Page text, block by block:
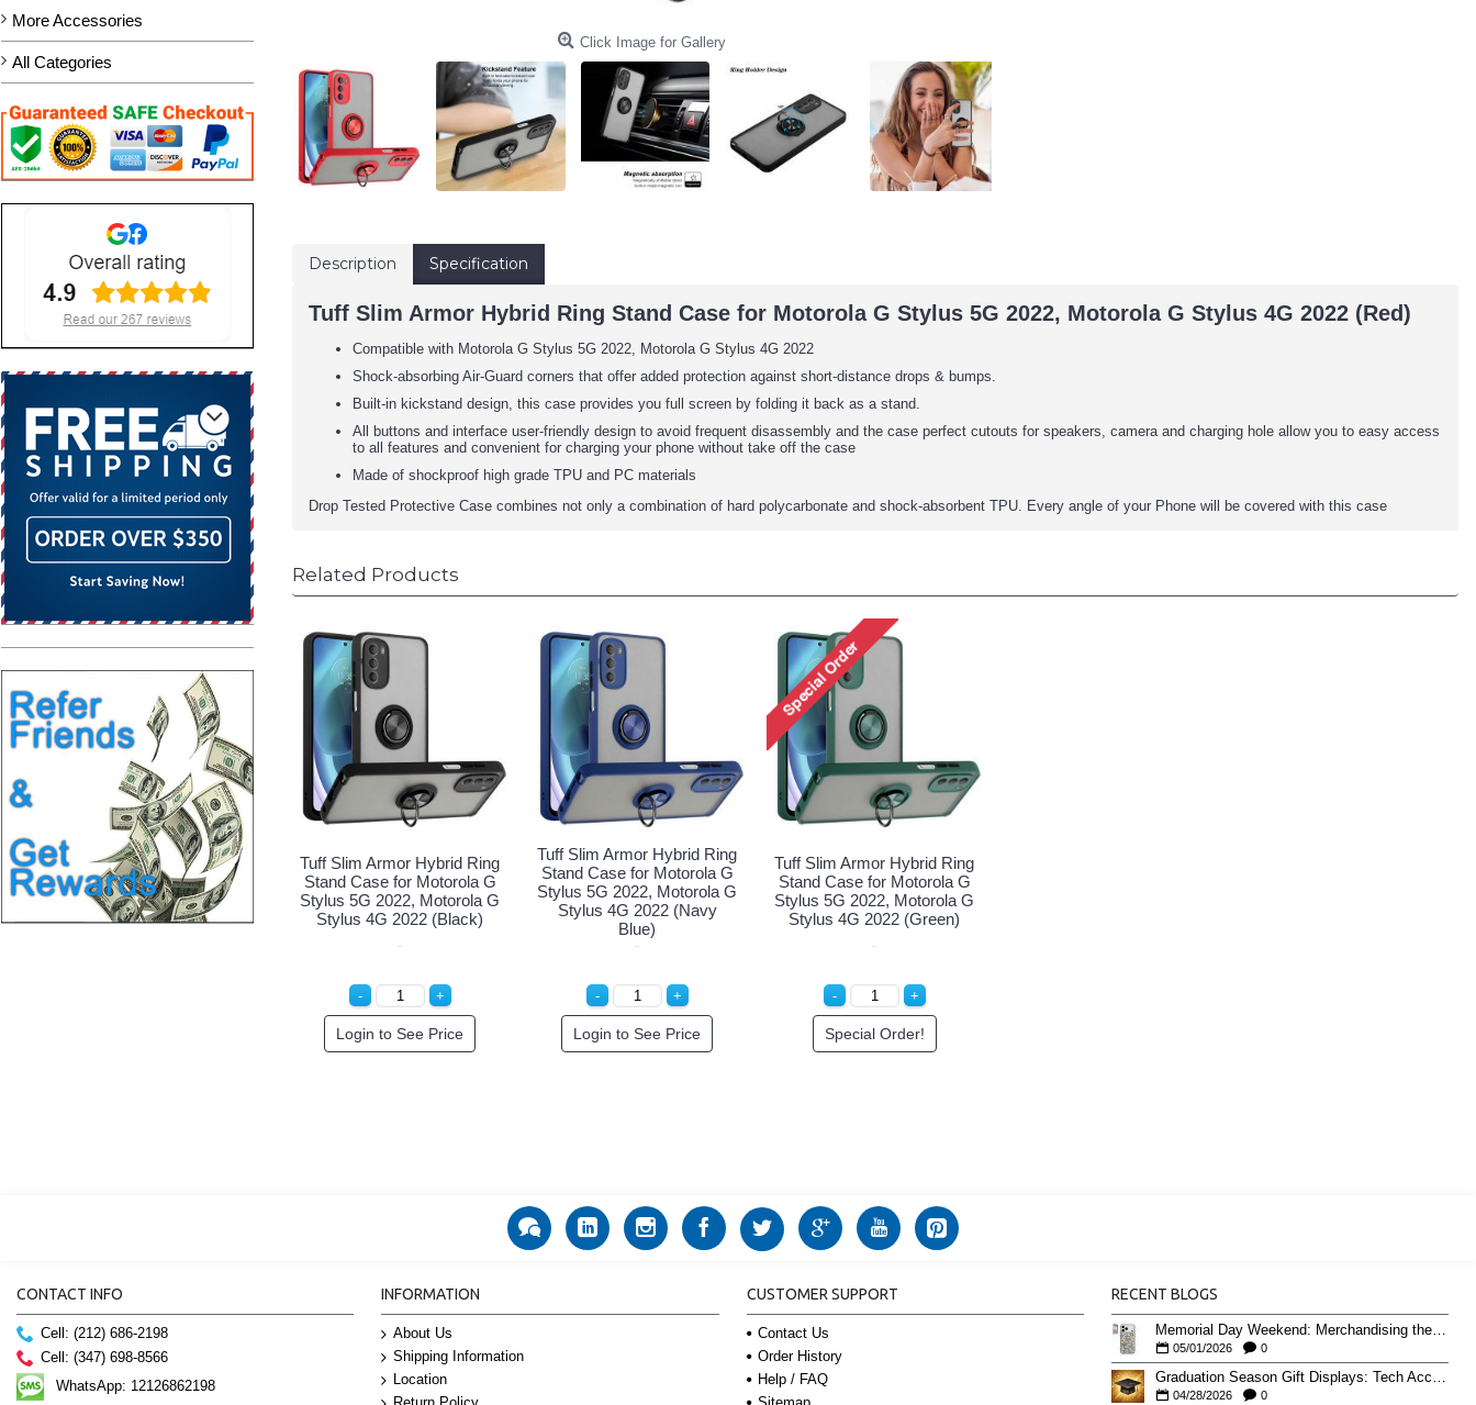
More Accessories
All Categories
Click Image for Gallery
Description Specification
Tuff Slim Armor Hybrid Ring Stand Case for Motorola G Stylus 5G 2022, Motorola G Stylus 4G 2022 (Red)
Compatible with Motorola G Stylus 5G 2022, Motorola G Stylus 4G 2022
Shock-absorbing Air-Guard corners that offer added protection against short-distance drops & bumps.
Built-in kickstand design, this case provides you full screen by folding it back as a stand.
All buttons and interface user-friendly design to avoid frequent disassembly and the case perfect cutouts for speakers, camera and charging hole allow you to easy access
to all features and convenient for charging your phone without take off the case
Made of shockproof high grade TPU and PC materials
Drop Tested Protective Case combines not only a combination of hard polycarbonate and shock-absorbent TPU. Every angle of your Phone will be covered with this case
Related Products
Tuff Slim Armor Hybrid Ring
Stand Case for Motorola G
Stylus 5G 2022, Motorola G
Stylus 4G 2022 (Black)
Login to See Price
Tuff Slim Armor Hybrid Ring
Stand Case for Motorola G
Stylus 5G 2022, Motorola G
Stylus 4G 2022 (Navy
Blue)
Login to See Price
Tuff Slim Armor Hybrid Ring
Stand Case for Motorola G
Stylus 5G 2022, Motorola G
Stylus 4G 2022 (Green)
Special Order!
CONTACT INFO
Cell: (212) 686-2198
Cell: (347) 698-8566
WhatsApp: 12126862198
INFORMATION
About Us
Shipping Information
Location
CUSTOMER SUPPORT
Contact Us
Order History
Help / FAQ
RECENT BLOGS
Memorial Day Weekend: Merchandising the Unofficial Summer Kickoff
05/01/2026 0
04/28/2026 0